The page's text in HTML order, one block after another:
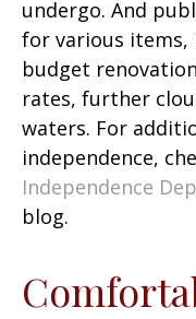
undergo. And
for various items,
budget
rates, further
waters. For
independence,
Independence
blog.